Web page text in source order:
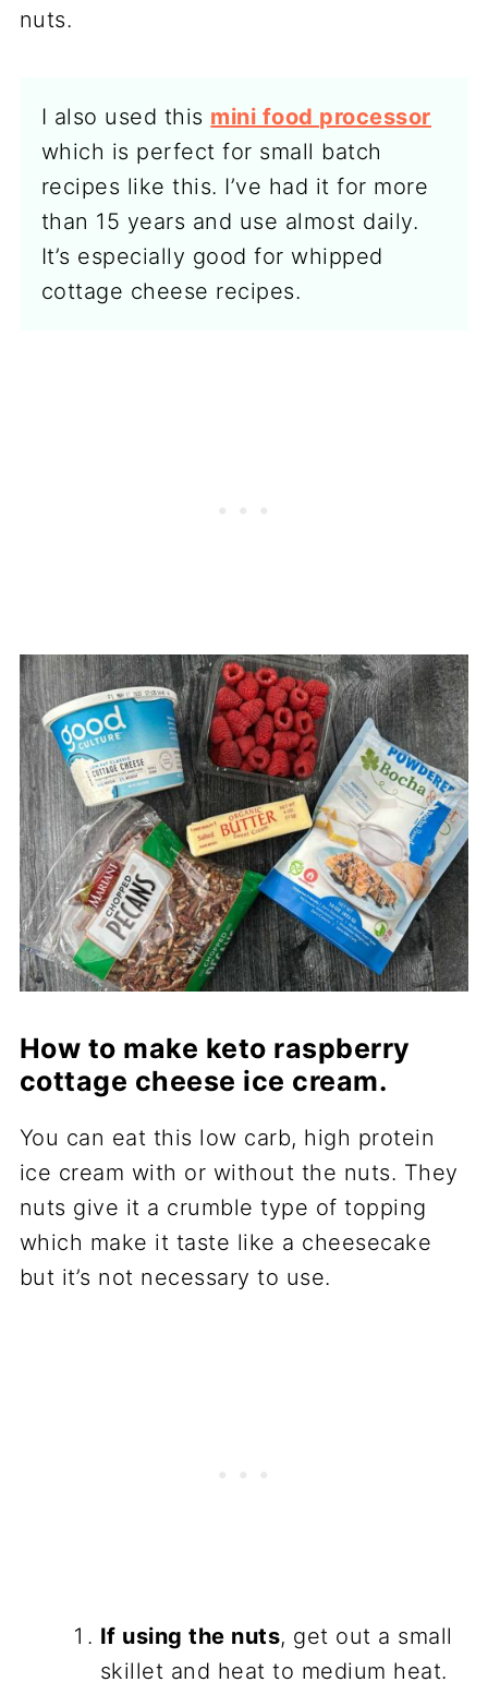
nuts.
I also used this mini food processor
which is perfect for small batch
recipes like this. I’ve had it for more
than 15 years and use almost daily.
It’s especially good for whipped
cottage cheese recipes.
How to make keto raspberry
cottage cheese ice cream.
You can eat this low carb, high protein
ice cream with or without the nuts. They
nuts give it a crumble type of topping
which make it taste like a cheesecake
but it’s not necessary to use.
If using the nuts, get out a small
skillet and heat to medium heat.